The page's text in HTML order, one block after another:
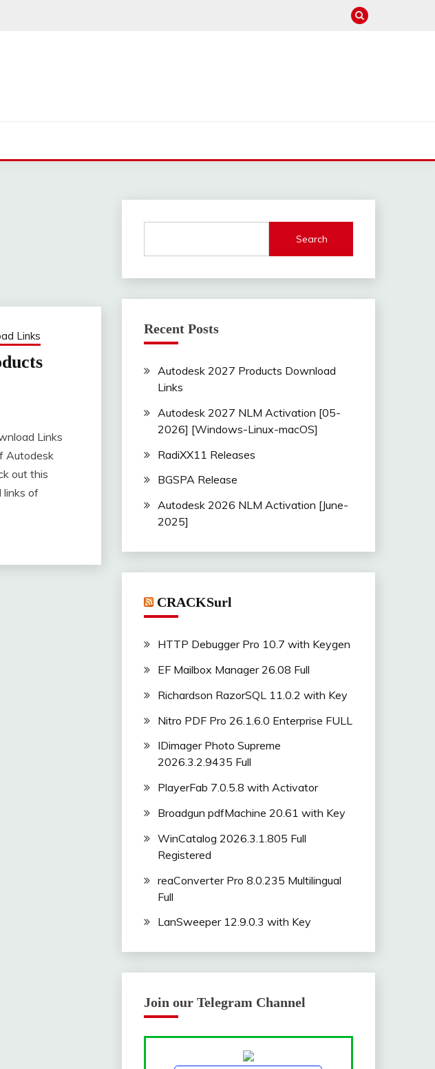
Links
Links
Autodesk
out this
links of
Search
Recent Posts
Autodesk 2027 Products Download
Links
Autodesk 2027 NLM Activation [05-
2026] [Windows-Linux-macOS]
RadiXX11 Releases
BGSPA Release
Autodesk 2026 NLM Activation [June-
2025]
CRACKSurl
HTTP Debugger Pro 10.7 with Keygen
EF Mailbox Manager 26.08 Full
Richardson RazorSQL 11.0.2 with Key
Nitro PDF Pro 26.1.6.0 Enterprise FULL
IDimager Photo Supreme
2026.3.2.9435 Full
PlayerFab 7.0.5.8 with Activator
Broadgun pdfMachine 20.61 with Key
WinCatalog 2026.3.1.805 Full
Registered
reaConverter Pro 8.0.235 Multilingual
Full
LanSweeper 12.9.0.3 with Key
Join our Telegram Channel